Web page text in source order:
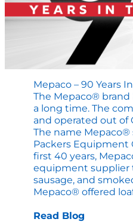
Mepaco – 90 Years
The Mepaco®
a long time. The
and operated out of
The name Mepaco®
Packers Equipment
first 40 years,
equipment supplier
sausage, and
Mepaco® offered
Read Blog